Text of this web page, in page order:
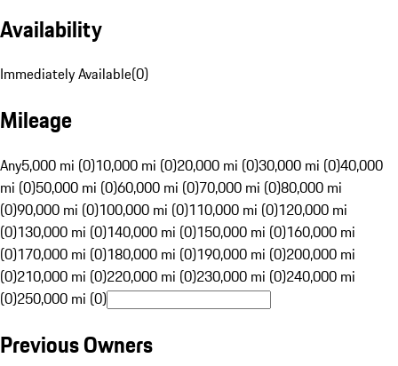
Availability
Immediately Available(0)
Mileage
Any5,000 mi (0)10,000 mi (0)20,000 mi (0)30,000 mi (0)40,000
mi (0)50,000 mi (0)60,000 mi (0)70,000 mi (0)80,000 mi
(0)90,000 mi (0)100,000 mi (0)110,000 mi (0)120,000 mi
(0)130,000 mi (0)140,000 mi (0)150,000 mi (0)160,000 mi
(0)170,000 mi (0)180,000 mi (0)190,000 mi (0)200,000 mi
(0)210,000 mi (0)220,000 mi (0)230,000 mi (0)240,000 mi
(0)250,000 mi (0)
Previous Owners